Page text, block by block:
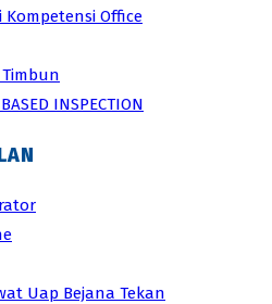
Office
INSPECTION
Uap Bejana Tekan